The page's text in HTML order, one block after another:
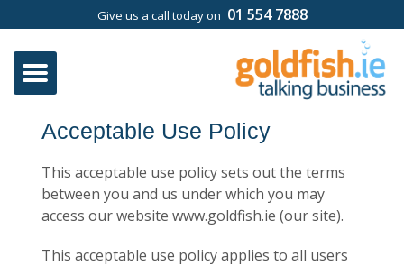
Give us a call today on 01 554 7888
Acceptable Use Policy
This acceptable use policy sets out the terms
between you and us under which you may
access our website ​​www.goldfish.ie (our site).
This acceptable use policy applies to all users